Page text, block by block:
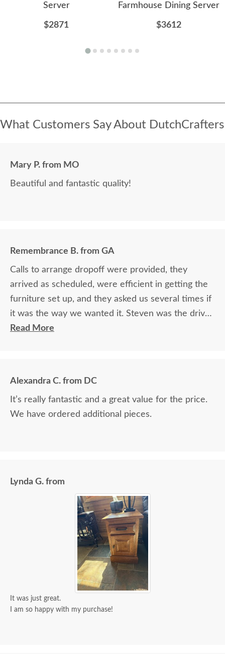
Server
$2871
Farmhouse Dining Server
$3612
What Customers Say About DutchCrafters
Mary P. from MO
Beautiful and fantastic quality!
Remembrance B. from GA
Calls to arrange dropoff were provided, they
arrived as scheduled, were efficient in getting the
furniture set up, and they asked us several times if
it was the way we wanted it. Steven was the driver
and Jacob assisted. They both did a great job!
Read More
Alexandra C. from DC
It’s really fantastic and a great value for the price.
We have ordered additional pieces.
Lynda G. from
It was just great.
I am so happy with my purchase!